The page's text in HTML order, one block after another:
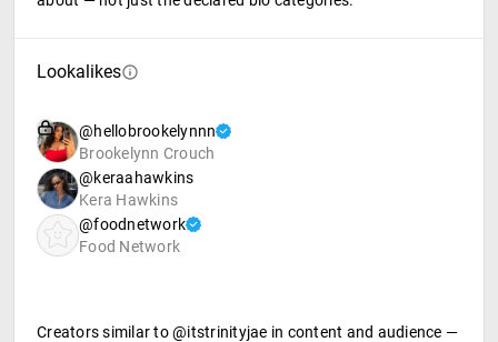
Lookalikes
@hellobrookelynnn
Brookelynn Crouch
@keraahawkins
Kera Hawkins
@foodnetwork
Food Network
Creators similar to @itstrinityjae in content and audience —